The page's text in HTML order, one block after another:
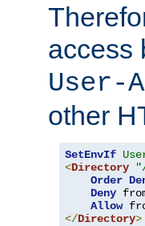
access
User-
other
SetEnvIf
<Directory
Order
Deny
Allow
</Directory>